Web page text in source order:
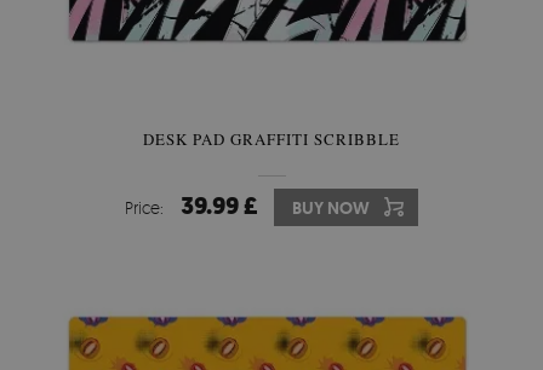
DESK PAD GRAFFITI SCRIBBLE
Price: 39.99 £ BUY NOW